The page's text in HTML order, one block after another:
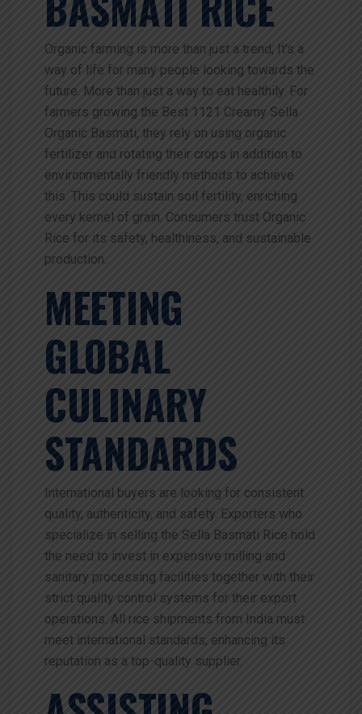
Organic farming is more than just a trend; It’s a
way of life for many people looking towards the
future. More than just a way to eat healthily. For
farmers growing the Best 1121 Creamy Sella
Organic Basmati, they rely on using organic
fertilizer and rotating their crops in addition to
environmentally friendly methods to achieve
this. This could sustain soil fertility, enriching
every kernel of grain. Consumers trust Organic
Rice for its safety, healthiness, and sustainable
production.
MEETING
GLOBAL
CULINARY
STANDARDS
International buyers are looking for consistent
quality, authenticity, and safety. Exporters who
specialize in selling the Sella Basmati Rice hold
the need to invest in expensive milling and
sanitary processing facilities together with their
strict quality control systems for their export
operations. All rice shipments from India must
meet international standards, enhancing its
reputation as a top-quality supplier.